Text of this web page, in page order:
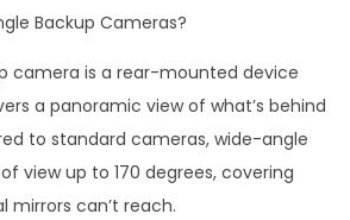
Backup Cameras?
camera is a rear-mounted device
a panoramic view of what’s behind
to standard cameras, wide-angle
view up to 170 degrees, covering
mirrors can’t reach.